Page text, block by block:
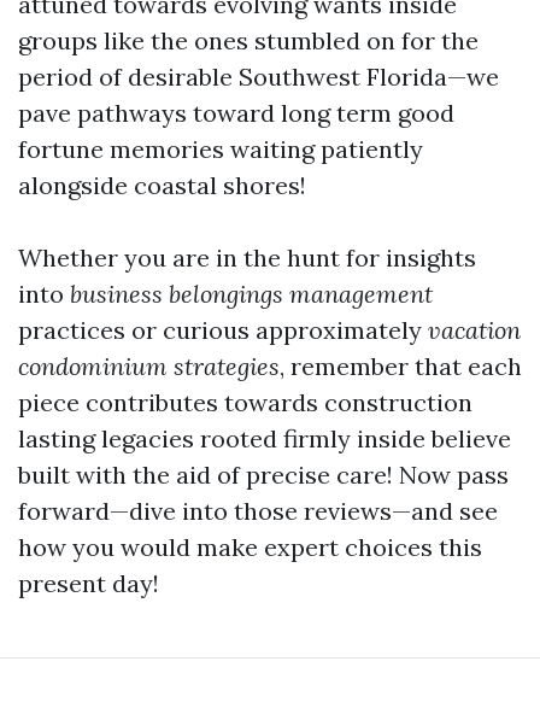
groups like the ones stumbled on for the
period of desirable Southwest Florida—we
pave pathways toward long term good
fortune memories waiting patiently
alongside coastal shores!
Whether you are in the hunt for insights
into business belongings management
practices or curious approximately vacation
condominium strategies, remember that each
piece contributes towards construction
lasting legacies rooted firmly inside believe
built with the aid of precise care! Now pass
forward—dive into those reviews—and see
how you would make expert choices this
present day!